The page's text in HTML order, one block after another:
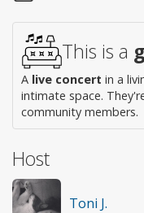
This is a
A live concert in a
intimate space.
community members.
Host
Toni J.